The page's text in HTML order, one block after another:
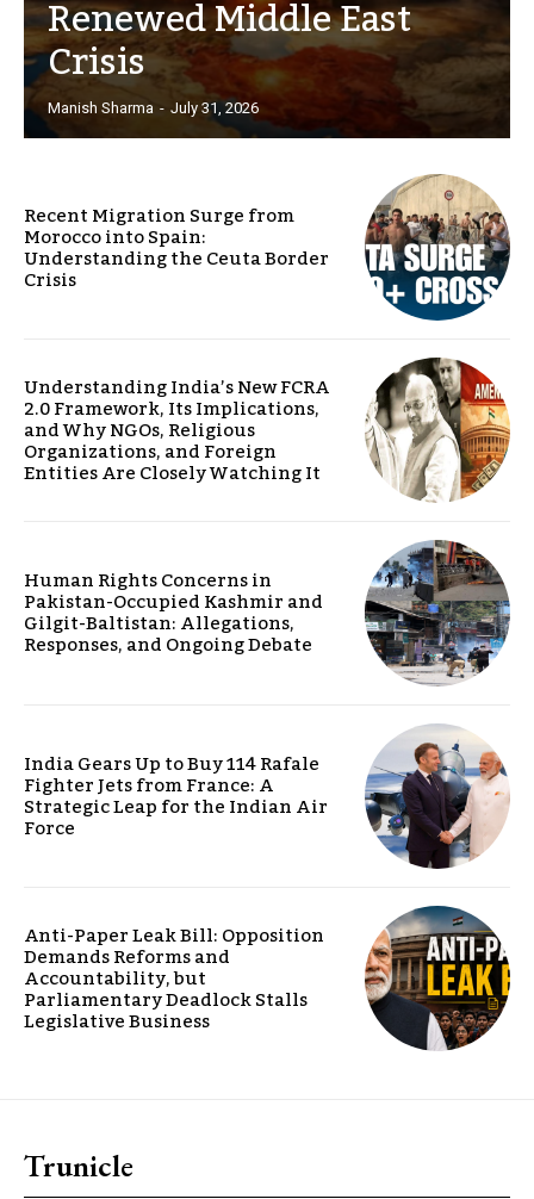
Renewed Middle East
Crisis
Manish Sharma - July 31, 2026
Recent Migration Surge from
Morocco into Spain:
Understanding the Ceuta Border
Crisis
Understanding India’s New FCRA
2.0 Framework, Its Implications,
and Why NGOs, Religious
Organizations, and Foreign
Entities Are Closely Watching It
Human Rights Concerns in
Pakistan-Occupied Kashmir and
Gilgit-Baltistan: Allegations,
Responses, and Ongoing Debate
India Gears Up to Buy 114 Rafale
Fighter Jets from France: A
Strategic Leap for the Indian Air
Force
Anti-Paper Leak Bill: Opposition
Demands Reforms and
Accountability, but
Parliamentary Deadlock Stalls
Legislative Business
Trunicle